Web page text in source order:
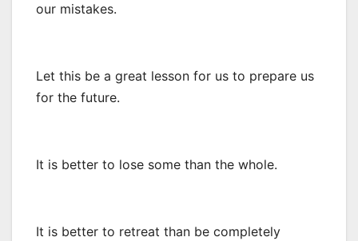
our mistakes.
Let this be a great lesson for us to prepare us
for the future.
It is better to lose some than the whole.
It is better to retreat than be completely